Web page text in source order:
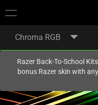
Chroma RGB
Razer Back-To-School
bonus Razer skin with